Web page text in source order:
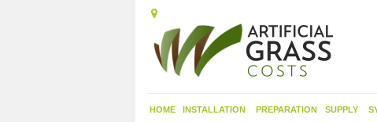
HOME INSTALLATION PREPARATION SUPPLY